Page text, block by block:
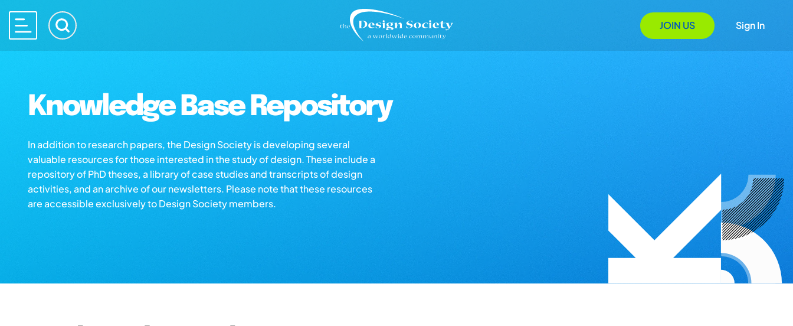
JOIN US Sign In
Knowledge Base Repository
In addition to research papers, the Design Society is developing several
valuable resources for those interested in the study of design. These include a
repository of PhD theses, a library of case studies and transcripts of design
activities, and an archive of our newsletters. Please note that these resources
are accessible exclusively to Design Society members.